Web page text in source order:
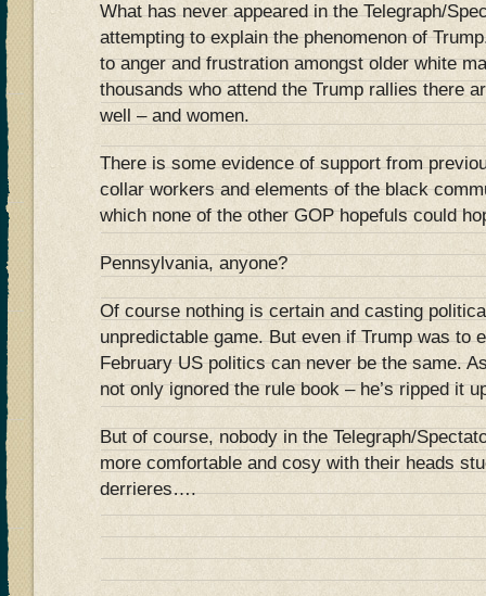
What has never appeared in the Telegraph/
attempting to explain the phenomenon of
to anger and frustration amongst older white
thousands who attend the Trump rallies there
well – and women.
There is some evidence of support from
collar workers and elements of the black
which none of the other GOP hopefuls could
Pennsylvania, anyone?
Of course nothing is certain and casting
unpredictable game. But even if Trump was to
February US politics can never be the same.
not only ignored the rule book – he’s ripped it
But of course, nobody in the Telegraph/
more comfortable and cosy with their heads
derrieres….